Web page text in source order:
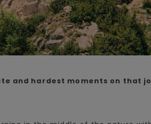
and hardest moments on that